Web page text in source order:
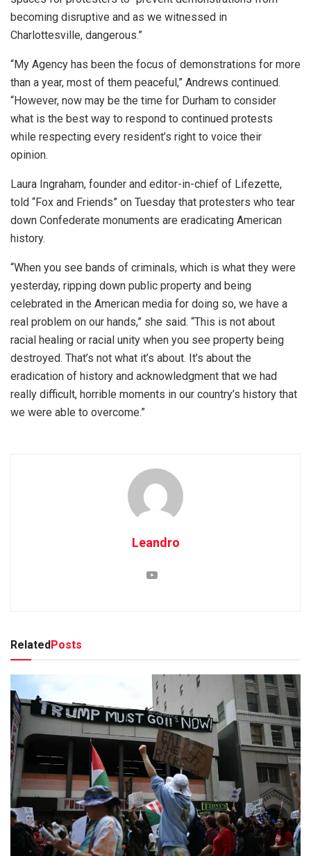
becoming disruptive and as we witnessed in
Charlottesville, dangerous.”
“My Agency has been the focus of demonstrations for more
than a year, most of them peaceful,” Andrews continued.
“However, now may be the time for Durham to consider
what is the best way to respond to continued protests
while respecting every resident’s right to voice their
opinion.
Laura Ingraham, founder and editor-in-chief of Lifezette,
told “Fox and Friends” on Tuesday that protesters who tear
down Confederate monuments are eradicating American
history.
“When you see bands of criminals, which is what they were
yesterday, ripping down public property and being
celebrated in the American media for doing so, we have a
real problem on our hands,” she said. “This is not about
racial healing or racial unity when you see property being
destroyed. That’s not what it’s about. It’s about the
eradication of history and acknowledgment that we had
really difficult, horrible moments in our country’s history that
we were able to overcome.”
Leandro
Related Posts